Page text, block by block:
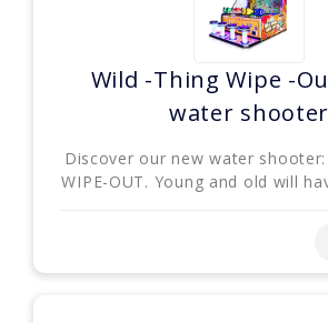
Wild -Thing Wipe -
water shooter
Discover our new water shooter:
WIPE-OUT. Young and old will